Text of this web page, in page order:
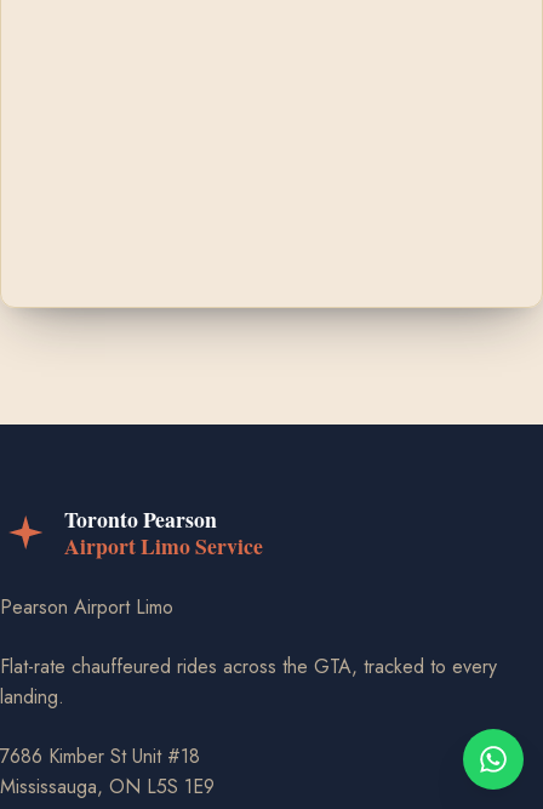
Pearson Airport Limo
Flat-rate chauffeured rides across the GTA, tracked to every
landing.
7686 Kimber St Unit #18
Mississauga, ON L5S 1E9